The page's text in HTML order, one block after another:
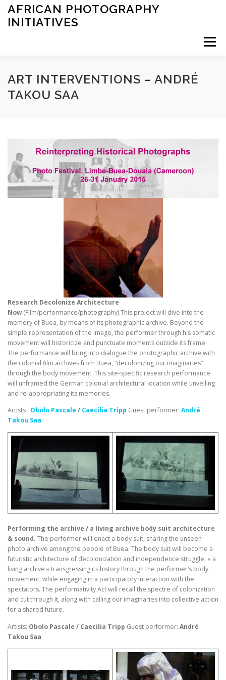
Saltar
contenido
AFRICAN PHOTOGRAPHY
INITIATIVES
Menú
OTHER ABOUT
ART INTERVENTIONS – ANDRÉ
TAKOU SAA
Research Decolonize Architecture
Now(Film/performance/photography).This project will dive into the
memory of Buea, by means of its photographic archive. Beyond the
simple representation of the image, the performer through his somatic
movement will historicize and punctuate moments outside its frame.
The performance will bring into dialogue the photographic archive with
the colonial film archives from Buea, “decolonizing our imaginaries”
through the body movement. This site-specific research performance
will unframed the German colonial architectural location while unveiling
and re-appropriating its memories.
Artists : Obolo Pascale / Caecilia Tripp Guest performer: André
Takou Saa
Performing the archive / a living archive body suit architecture
& sound. The performer will enact a body suit, sharing the unseen
photo archive among the people of Buea. The body suit will become a
futuristic architecture of decolonization and independence struggle, « a
living archive » transgressing its history through the performer’s body
movement, while engaging in a participatory interaction with the
spectators. The performativity Act will recall the spectre of colonization
and cut through it, along with calling our imaginaries into collective action
for a shared future.
Artists: Obolo Pascale / Caecilia Tripp Guest performer: André
Takou Saa